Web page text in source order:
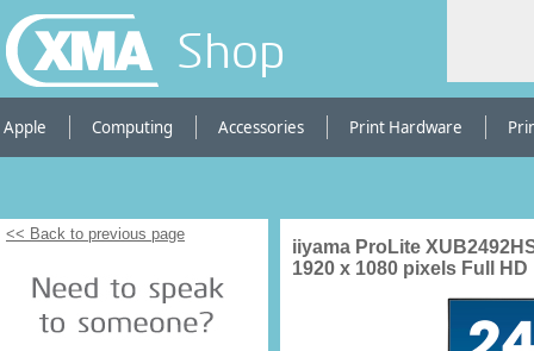
Shop
Apple Computing Accessories Print Hardware
<< Back to previous page
iiyama ProLite
1920 x 1080 pixels Full